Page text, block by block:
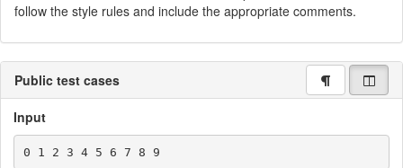
follow the style rules and include the appropriate comments.
Public test cases
Input